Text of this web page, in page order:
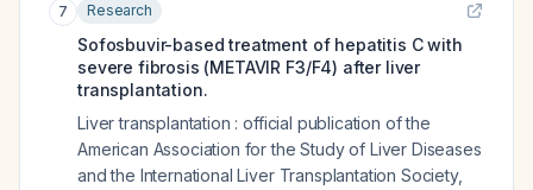
7 Research
Sofosbuvir-based treatment of hepatitis C with
severe fibrosis (METAVIR F3/F4) after liver
transplantation.
Liver transplantation : official publication of the
American Association for the Study of Liver Diseases
and the International Liver Transplantation Society,